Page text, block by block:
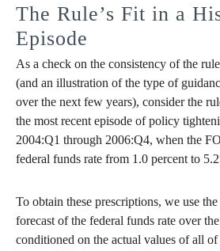
The Rule’s Fit in a
Episode
As a check on the consistency of the
(and an illustration of the type of
over the next few years), consider the
the most recent episode of policy
2004:Q1 through 2006:Q4, when the
federal funds rate from 1.0 percent to
To obtain these prescriptions, we use
forecast of the federal funds rate over
conditioned on the actual values of all